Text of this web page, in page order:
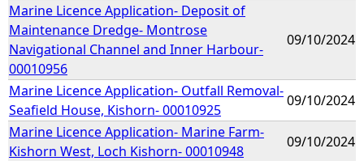
Marine Licence Application- Deposit of
Maintenance Dredge- Montrose
Navigational Channel and Inner Harbour-
00010956
09/10/2024
Marine Licence Application- Outfall Removal-
Seafield House, Kishorn- 00010925
09/10/2024
Marine Licence Application- Marine Farm-
Kishorn West, Loch Kishorn- 00010948
09/10/2024